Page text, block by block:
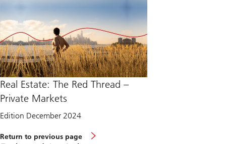
Real Estate: The Red Thread –
Private Markets
Edition December 2024
Return to previous page